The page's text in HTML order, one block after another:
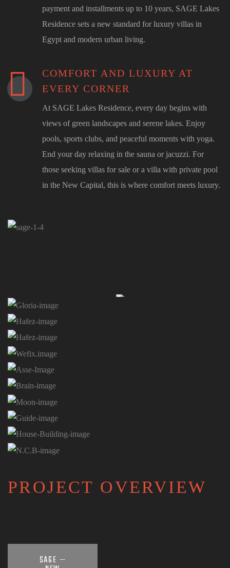
payment and installments up to 10 years, SAGE Lakes
Residence sets a new standard for luxury villas in
Egypt and modern urban living.
COMFORT AND LUXURY AT
EVERY CORNER
At SAGE Lakes Residence, every day begins with
views of green landscapes and serene lakes. Enjoy
pools, sports clubs, and peaceful moments with yoga.
End your day relaxing in the sauna or jacuzzi. For
those seeking villas for sale or a villa with private pool
in the New Capital, this is where comfort meets luxury.
PROJECT OVERVIEW
SAGE —